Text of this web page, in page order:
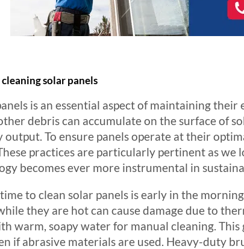
solar panels
is an essential aspect of maintaining
debris can accumulate on the surface of
output. To ensure panels operate at their
practices are particularly pertinent as
becomes ever more instrumental in
to clean solar panels is early in the
they are hot can cause damage due to
warm, soapy water for manual cleaning.
if abrasive materials are used. Heavy-duty